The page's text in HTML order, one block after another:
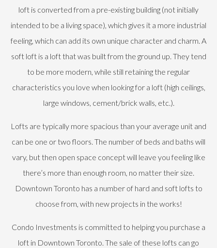
loft is converted from a pre-existing building (not initially
intended to be a living space), which gives it a more industrial
feeling, which can add its own unique character and charm. A
soft loft is a loft that was built from the ground up. They tend
to be more modern, while still retaining the regular
characteristics you love when looking for a loft (high ceilings,
large windows, cement/brick walls, etc.).
Lofts are typically more spacious than your average unit and
can be one or two floors. The number of beds and baths will
vary, but then open space concept will leave you feeling like
there’s more than enough room, no matter their size.
Downtown Toronto has a number of hard and soft lofts to
choose from, with new projects in the works!
Condo Investments is committed to helping you purchase a
loft in Downtown Toronto. The sale of these lofts can go